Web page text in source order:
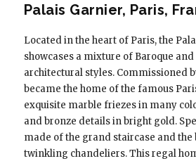
Palais Garnier, Paris,
Located in the heart of Paris, the
showcases a mixture of Baroque and
architectural styles. Commissioned
became the home of the famous
exquisite marble friezes in many
and bronze details in bright gold.
made of the grand staircase and
twinkling chandeliers. This regal